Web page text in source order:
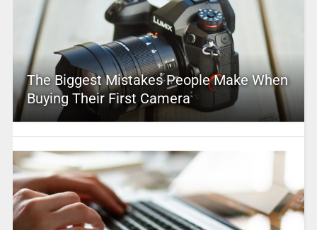
The Biggest Mistakes People Make When
Buying Their First Camera